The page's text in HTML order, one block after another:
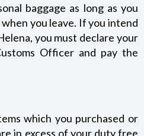
baggage as long as you
you leave. If you intend
you must declare your
Officer and pay the
which you purchased or
in excess of your duty free